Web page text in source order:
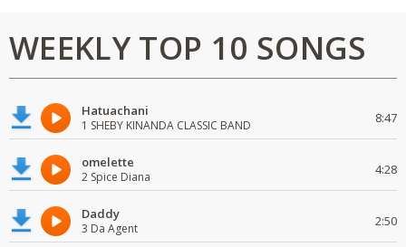
WEEKLY TOP 10 SONGS
Hatuachani
1 SHEBY KINANDA CLASSIC BAND 8:47
omelette
2 Spice Diana 4:28
Daddy
3 Da Agent 2:50